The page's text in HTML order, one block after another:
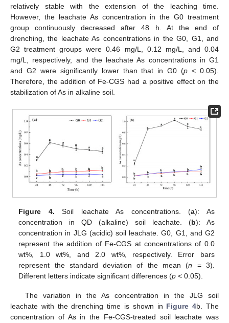
relatively stable with the extension of the leaching time.
However, the leachate As concentration in the G0 treatment
group continuously decreased after 48 h. At the end of
drenching, the leachate As concentrations in the G0, G1, and
G2 treatment groups were 0.46 mg/L, 0.12 mg/L, and 0.04
mg/L, respectively, and the leachate As concentrations in G1
and G2 were significantly lower than that in G0 (p < 0.05).
Therefore, the addition of Fe-CGS had a positive effect on the
stabilization of As in alkaline soil.
Figure 4. Soil leachate As concentrations. (a): As
concentration in QD (alkaline) soil leachate. (b): As
concentration in JLG (acidic) soil leachate. G0, G1, and G2
represent the addition of Fe-CGS at concentrations of 0.0
wt%, 1.0 wt%, and 2.0 wt%, respectively. Error bars
represent the standard deviation of the mean (n = 3).
Different letters indicate significant differences (p < 0.05).
The variation in the As concentration in the JLG soil
leachate with the drenching time is shown in Figure 4b. The
concentration of As in the Fe-CGS-treated soil leachate was